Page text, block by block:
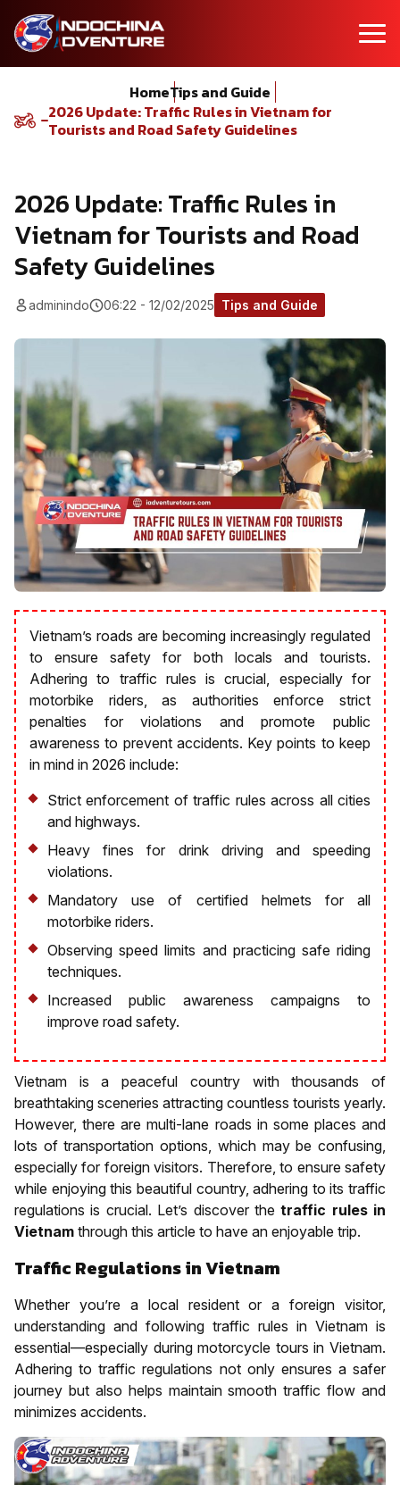
HomeTips and Guide
2026 Update: Traffic Rules in Vietnam for
Tourists and Road Safety Guidelines
2026 Update: Traffic Rules in
Vietnam for Tourists and Road
Safety Guidelines
adminindo 06:22 - 12/02/2025 Tips and Guide
Vietnam’s roads are becoming increasingly regulated
to ensure safety for both locals and tourists.
Adhering to traffic rules is crucial, especially for
motorbike riders, as authorities enforce strict
penalties for violations and promote public
awareness to prevent accidents. Key points to keep
in mind in 2026 include:
Strict enforcement of traffic rules across all cities
and highways.
Heavy fines for drink driving and speeding
violations.
Mandatory use of certified helmets for all
motorbike riders.
Observing speed limits and practicing safe riding
techniques.
Increased public awareness campaigns to
improve road safety.
Vietnam is a peaceful country with thousands of
breathtaking sceneries attracting countless tourists yearly.
However, there are multi-lane roads in some places and
lots of transportation options, which may be confusing,
especially for foreign visitors. Therefore, to ensure safety
while enjoying this beautiful country, adhering to its traffic
regulations is crucial. Let’s discover thetraffic rules in
Vietnam through this article to have an enjoyable trip.
Traffic Regulations in Vietnam
Whether you’re a local resident or a foreign visitor,
understanding and following traffic rules in Vietnam is
essential—especially during motorcycle tours in Vietnam.
Adhering to traffic regulations not only ensures a safer
journey but also helps maintain smooth traffic flow and
minimizes accidents.